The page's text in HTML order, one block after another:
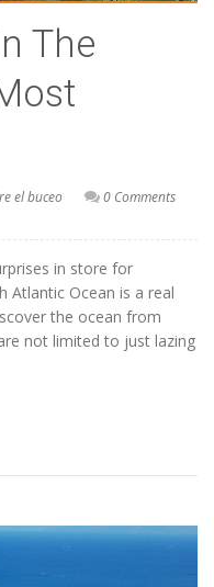
The
el buceo 0 Comments
in store for
Atlantic Ocean is a real
the ocean from
not limited to just lazing